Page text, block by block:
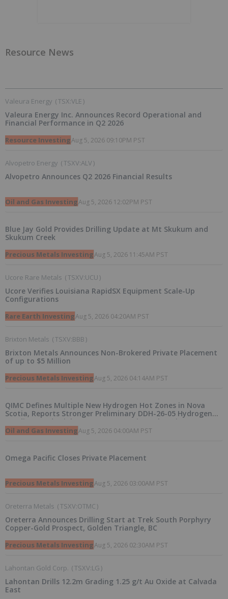
Resource News
Valeura Energy (TSX:VLE)
Valeura Energy Inc. Announces Record Operational and
Financial Performance in Q2 2026
Resource InvestingAug 5, 2026 09:10PM PST
Alvopetro Energy (TSXV:ALV)
Alvopetro Announces Q2 2026 Financial Results
Oil and Gas InvestingAug 5, 2026 12:02PM PST
Blue Jay Gold Provides Drilling Update at Mt Skukum and
Skukum Creek
Precious Metals InvestingAug 5, 2026 11:45AM PST
Ucore Rare Metals (TSXV:UCU)
Ucore Verifies Louisiana RapidSX Equipment Scale-Up
Configurations
Rare Earth InvestingAug 5, 2026 04:20AM PST
Brixton Metals (TSXV:BBB)
Brixton Metals Announces Non-Brokered Private Placement
of up to $5 Million
Precious Metals InvestingAug 5, 2026 04:14AM PST
QIMC Defines Multiple New Hydrogen Hot Zones in Nova
Scotia, Reports Stronger Preliminary DDH-26-05 Hydrogen
Readings and Triples 2026 Nova Scotia Exploration Program
Across a 43-km District-Scale Corridor
Oil and Gas InvestingAug 5, 2026 04:00AM PST
Omega Pacific Closes Private Placement
Precious Metals InvestingAug 5, 2026 03:00AM PST
Oreterra Metals (TSXV:OTMC)
Oreterra Announces Drilling Start at Trek South Porphyry
Copper-Gold Prospect, Golden Triangle, BC
Precious Metals InvestingAug 5, 2026 02:30AM PST
Lahontan Gold Corp. (TSXV:LG)
Lahontan Drills 12.2m Grading 1.25 g/t Au Oxide at Calvada
East